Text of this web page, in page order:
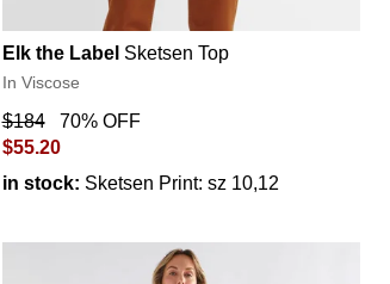
Elk the Label Sketsen Top
In Viscose
$184
70% OFF
$55.20
in stock: Sketsen Print: sz 10,12